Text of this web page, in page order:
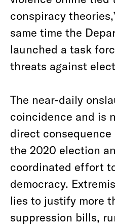
conspiracy
same time the
launched a task
threats against
The near-daily
coincidence and is
direct
the 2020 election
coordinated effort
democracy.
lies to justify more
suppression bills,